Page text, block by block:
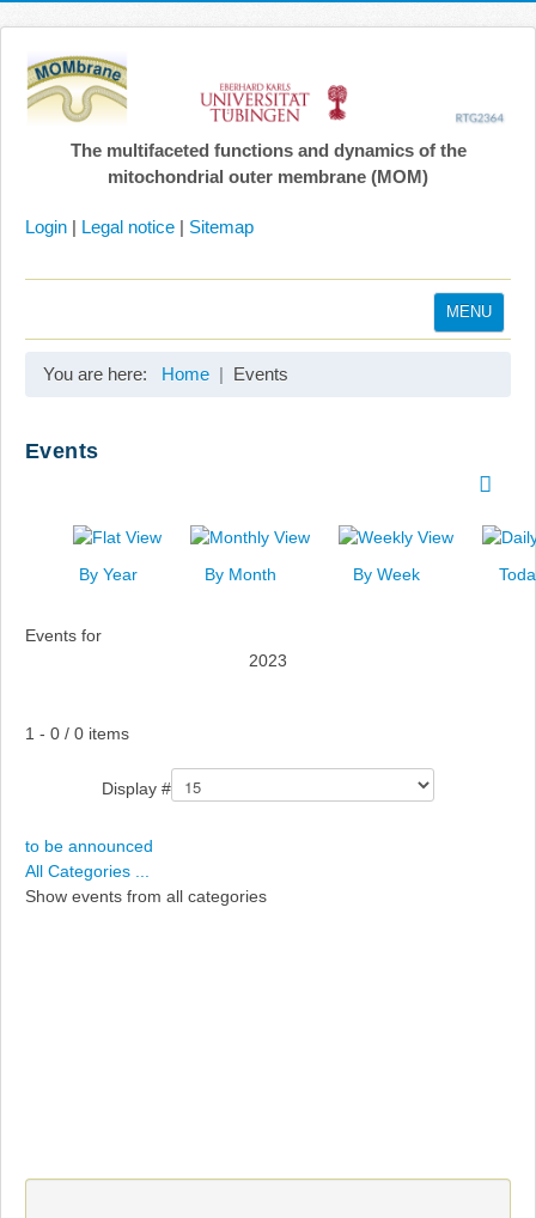
The multifaceted functions and dynamics of the
mitochondrial outer membrane (MOM)
Login | Legal notice | Sitemap
MENU
Links
You are here: Home Events
Events
By Year By Month By Week
Events for
2023
Pagination List Limit
1 - 0 / 0 items
Display #
to be announced
All Categories ...
Show events from all categories